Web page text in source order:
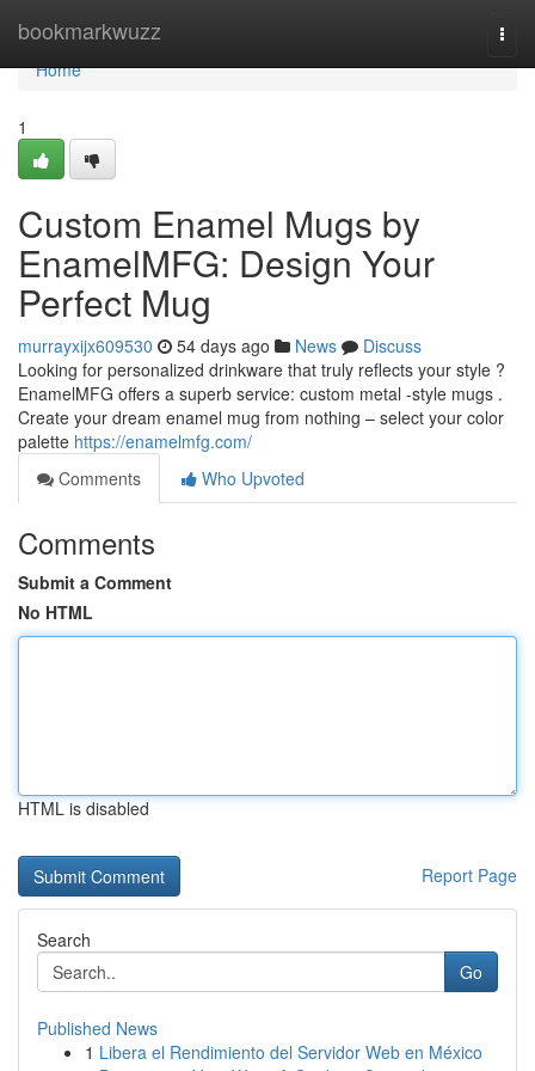
bookmarkwuzz
Home
Home
1
Custom Enamel Mugs by
EnamelMFG: Design Your
Perfect Mug
murrayxijx609530 54 days ago News
Discuss
Looking for personalized drinkware that truly reflects your style ?
EnamelMFG offers a superb service: custom metal -style mugs .
Create your dream enamel mug from nothing – select your color
palette https://enamelmfg.com/
Comments
Who Upvoted
Comments
Submit a Comment
No HTML
HTML is disabled
Report Page
Search
Go
Published News
1 Libera el Rendimiento del Servidor Web en México